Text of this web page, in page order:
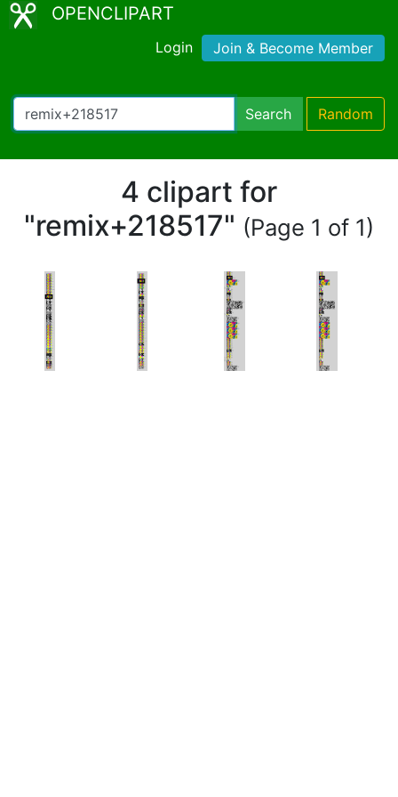
OPENCLIPART
Login Join & Become Member
Search Random
4 clipart for
"remix+218517" (Page 1 of 1)